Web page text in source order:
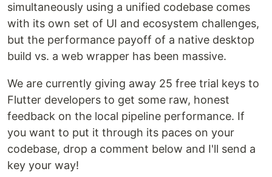
simultaneously using a unified codebase comes
with its own set of UI and ecosystem challenges,
but the performance payoff of a native desktop
build vs. a web wrapper has been massive.
We are currently giving away 25 free trial keys to
Flutter developers to get some raw, honest
feedback on the local pipeline performance. If
you want to put it through its paces on your
codebase, drop a comment below and I'll send a
key your way!